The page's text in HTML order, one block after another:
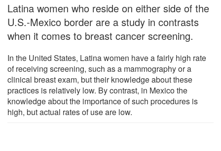
Latina women who reside on either side of the
U.S.-Mexico border are a study in contrasts
when it comes to breast cancer screening.
In the United States, Latina women have a fairly high rate
of receiving screening, such as a mammography or a
clinical breast exam, but their knowledge about these
practices is relatively low. By contrast, in Mexico the
knowledge about the importance of such procedures is
high, but actual rates of use are low.